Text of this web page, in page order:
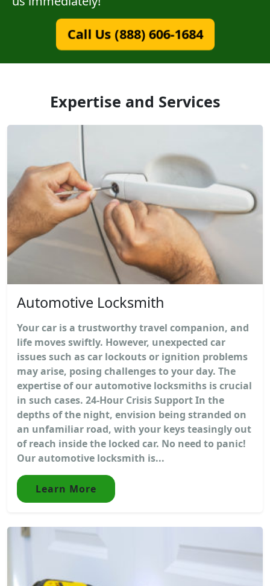
Call Us (888) 606-1684
Expertise and Services
Automotive Locksmith
Your car is a trustworthy travel companion, and
life moves swiftly. However, unexpected car
issues such as car lockouts or ignition problems
may arise, posing challenges to your day. The
expertise of our automotive locksmiths is crucial
in such cases. 24-Hour Crisis Support In the
depths of the night, envision being stranded on
an unfamiliar road, with your keys teasingly out
of reach inside the locked car. No need to panic!
Our automotive locksmith is...
Learn More